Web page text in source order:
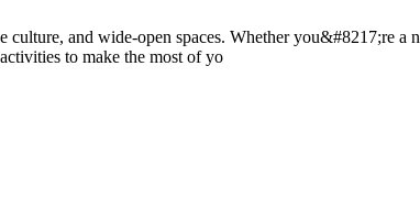
and wide-open spaces. Whether you&#8217;re
to make the most of yo